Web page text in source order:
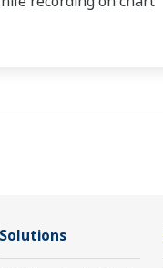
Solutions